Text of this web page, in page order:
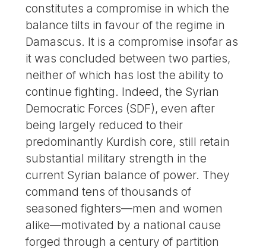
constitutes a compromise in which the
balance tilts in favour of the regime in
Damascus. It is a compromise insofar as
it was concluded between two parties,
neither of which has lost the ability to
continue fighting. Indeed, the Syrian
Democratic Forces (SDF), even after
being largely reduced to their
predominantly Kurdish core, still retain
substantial military strength in the
current Syrian balance of power. They
command tens of thousands of
seasoned fighters—men and women
alike—motivated by a national cause
forged through a century of partition